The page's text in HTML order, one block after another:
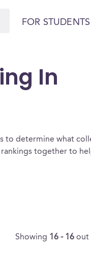
FOR STUDENTS
In
to determine what
together to
Showing 16 - 16out